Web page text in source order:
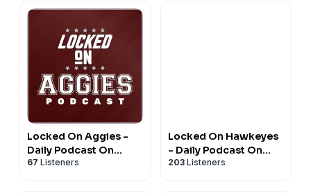
Locked On Aggies -
Daily Podcast On
Texas A&M Aggie
67 Listeners
Locked On Hawkeyes
- Daily Podcast On
Iowa Hawkeyes
203 Listeners